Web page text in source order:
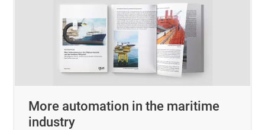
More automation in the maritime
industry